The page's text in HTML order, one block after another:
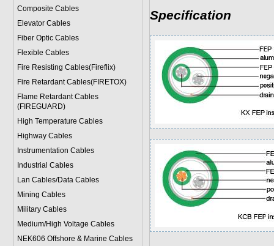
Composite Cables
Elevator Cables
Fiber Optic Cables
Flexible Cables
Fire Resisting Cables(Fireflix)
Fire Retardant Cables(FIRETOX)
Flame Retardant Cables
(FIREGUARD)
High Temperature Cables
Highway Cables
Instrumentation Cables
Industrial Cables
Lan Cables/Data Cables
Mining Cables
Military Cables
Medium/High Voltage Cables
NEK606 Offshore & Marine Cables
Specification